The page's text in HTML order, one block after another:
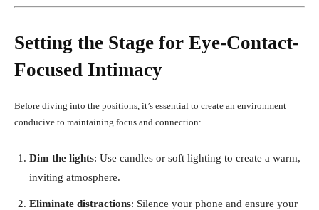
Setting the Stage for Eye-Contact-
Focused Intimacy
Before diving into the positions, it’s essential to create an environment
conducive to maintaining focus and connection:
Dim the lights: Use candles or soft lighting to create a warm,
inviting atmosphere.
Eliminate distractions: Silence your phone and ensure your